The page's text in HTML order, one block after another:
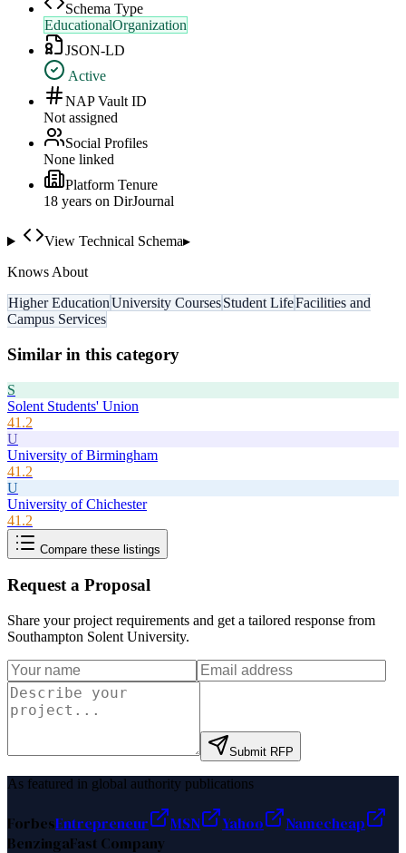
Schema Type
EducationalOrganization
JSON-LD
Active
NAP Vault ID
Not assigned
Social Profiles
None linked
Platform Tenure
18 years on DirJournal
View Technical Schema▸
Knows About
Higher EducationUniversity CoursesStudent LifeFacilities and
Campus Services
Similar in this category
S
Solent Students' Union
41.2
U
University of Birmingham
41.2
U
University of Chichester
41.2
Compare these listings
Request a Proposal
Share your project requirements and get a tailored response from
Southampton Solent University.
Submit RFP
As featured in global authority publications
ForbesEntrepreneur MSN Yahoo
Namecheap
BenzingaFast Company